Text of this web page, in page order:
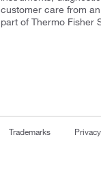
customer care from
part of Thermo Fisher
Trademarks